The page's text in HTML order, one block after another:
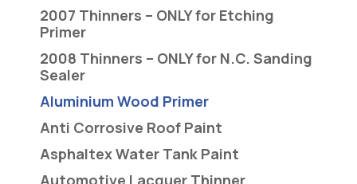
2007 Thinners – ONLY for Etching
Primer
2008 Thinners – ONLY for N.C. Sanding
Sealer
Aluminium Wood Primer
Anti Corrosive Roof Paint
Asphaltex Water Tank Paint